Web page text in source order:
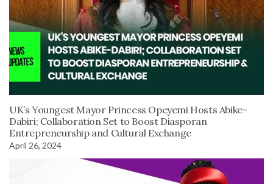
UK’s Youngest Mayor Princess Opeyemi Hosts Abike-
Dabiri; Collaboration Set to Boost Diasporan
Entrepreneurship and Cultural Exchange
April 26, 2024